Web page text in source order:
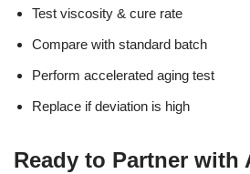
Test viscosity & cure rate
Compare with standard batch
Perform accelerated aging test
Replace if deviation is high
Ready to Partner with